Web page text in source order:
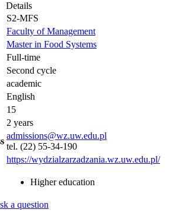
Details
S2-MFS
Faculty of Management
Master in Food Systems
Full-time
Second cycle
academic
English
15
2 years
admissions@wz.uw.edu.pl
tel. (22) 55-34-190
https://wydzialzarzadzania.wz.uw.edu.pl/
Higher education
a question